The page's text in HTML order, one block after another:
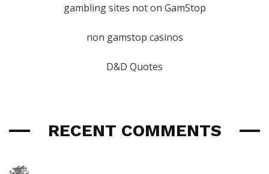
gambling sites not on GamStop
non gamstop casinos
D&D Quotes
RECENT COMMENTS